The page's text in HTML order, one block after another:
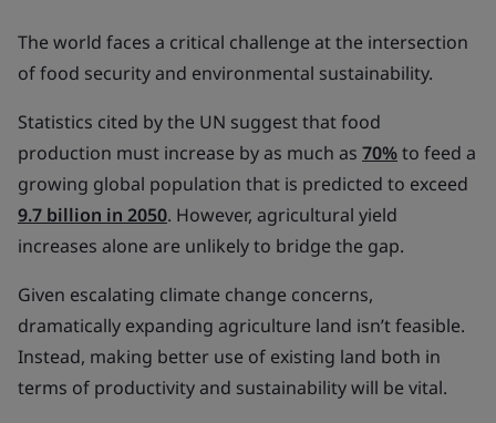
The world faces a critical challenge at the intersection
of food security and environmental sustainability.
Statistics cited by the UN suggest that food
production must increase by as much as 70%to feed a
growing global population that is predicted to exceed
9.7 billion in 2050. However, agricultural yield
increases alone are unlikely to bridge the gap.
Given escalating climate change concerns,
dramatically expanding agriculture land isn’t feasible.
Instead, making better use of existing land both in
terms of productivity and sustainability will be vital.